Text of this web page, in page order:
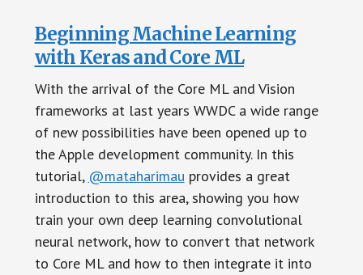
Beginning Machine Learning
with Keras and Core ML
With the arrival of the Core ML and Vision
frameworks at last years WWDC a wide range
of new possibilities have been opened up to
the Apple development community. In this
tutorial, @mataharimau provides a great
introduction to this area, showing you how
train your own deep learning convolutional
neural network, how to convert that network
to Core ML and how to then integrate it into